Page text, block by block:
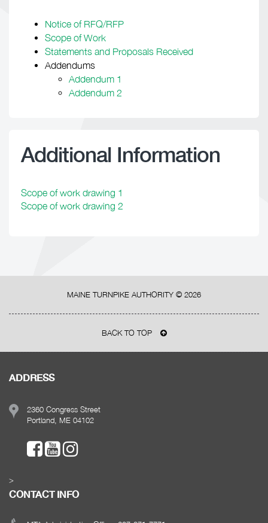
Notice of RFQ/RFP
Scope of Work
Statements and Proposals Received
Addendums
Addendum 1
Addendum 2
Additional Information
Scope of work drawing 1
Scope of work drawing 2
MAINE TURNPIKE AUTHORITY © 2026
BACK TO TOP
ADDRESS
2360 Congress Street
Portland, ME 04102
>
CONTACT INFO